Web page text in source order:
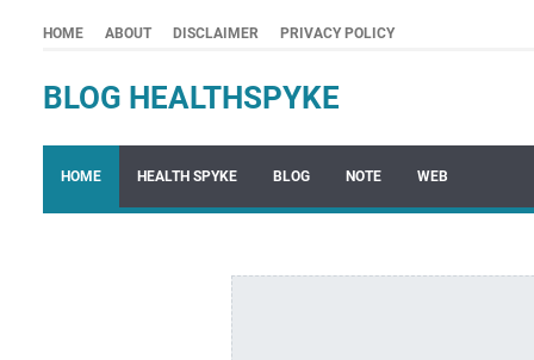
HOME ABOUT DISCLAIMER PRIVACY POLICY
BLOG HEALTHSPYKE
HOME HEALTH SPYKE BLOG NOTE WEB